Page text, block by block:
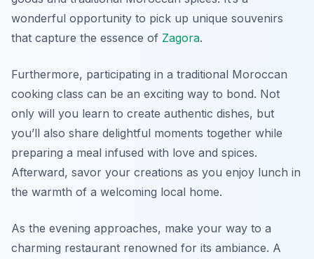
wonderful opportunity to pick up unique souvenirs
that capture the essence of Zagora.
Furthermore, participating in a traditional Moroccan
cooking class can be an exciting way to bond. Not
only will you learn to create authentic dishes, but
you’ll also share delightful moments together while
preparing a meal infused with love and spices.
Afterward, savor your creations as you enjoy lunch in
the warmth of a welcoming local home.
As the evening approaches, make your way to a
charming restaurant renowned for its ambiance. A